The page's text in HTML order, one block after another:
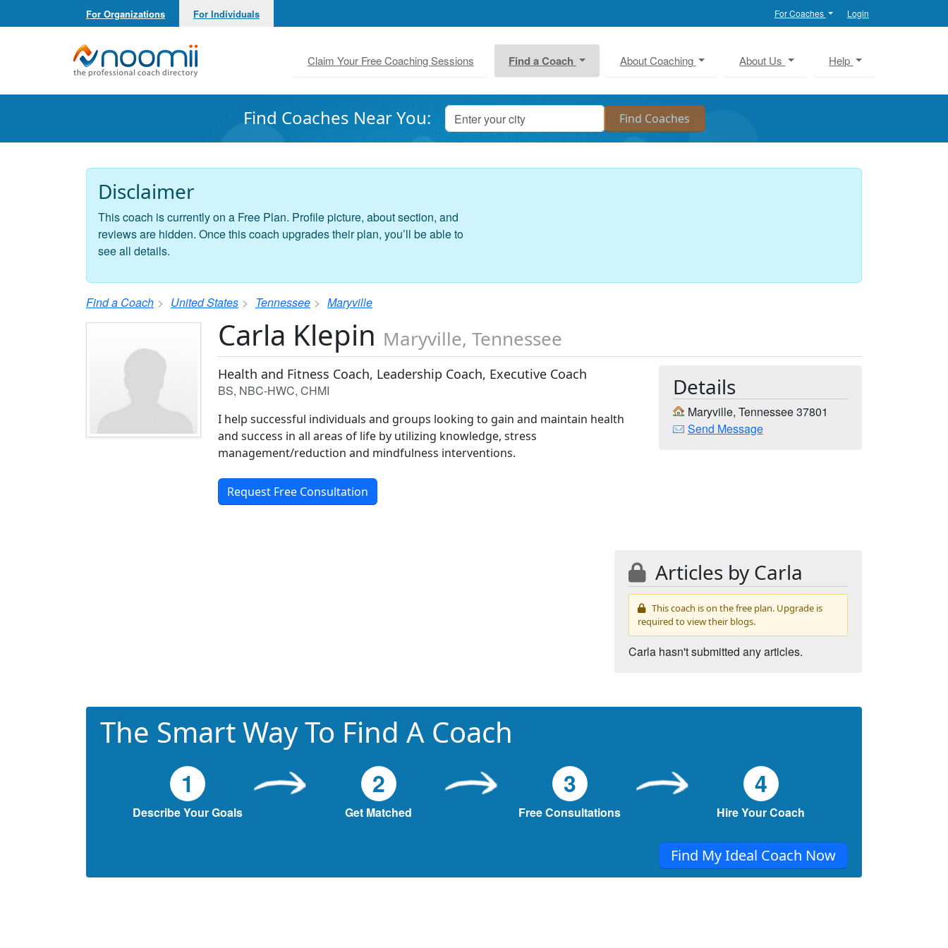
For Organizations For Individuals For Coaches Login
Noomii the Professional Coach Directory
Claim Your Free Coaching Sessions Find a Coach About Coaching About Us Help
Find Coaches Near You:
Disclaimer
This coach is currently on a Free Plan. Profile picture, about section, and
reviews are hidden. Once this coach upgrades their plan, you’ll be able to
see all details.
Find a Coach United States Tennessee Maryville
Carla Klepin Maryville, Tennessee
Health and Fitness Coach, Leadership Coach, Executive Coach
BS, NBC-HWC, CHMI
I help successful individuals and groups looking to gain and maintain health
and success in all areas of life by utilizing knowledge, stress
management/reduction and mindfulness interventions.
Request Free Consultation
Details
Maryville, Tennessee 37801
Send Message
Articles by Carla
This coach is on the free plan. Upgrade is
required to view their blogs.
Carla hasn't submitted any articles.
The Smart Way To Find A Coach
1
Describe Your Goals
2
Get Matched
3
Free Consultations
4
Hire Your Coach
Find My Ideal Coach Now